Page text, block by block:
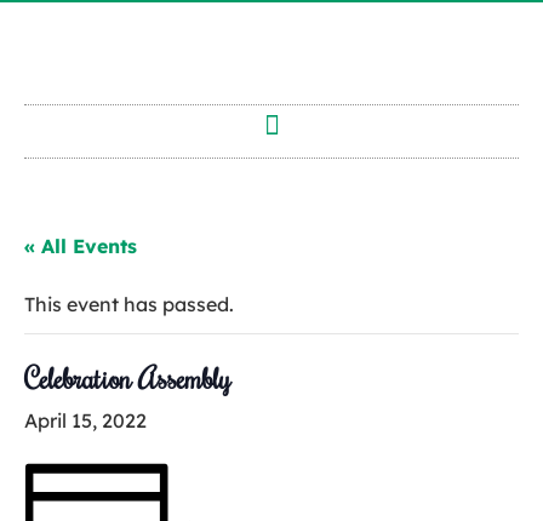
« All Events
This event has passed.
Celebration Assembly
April 15, 2022